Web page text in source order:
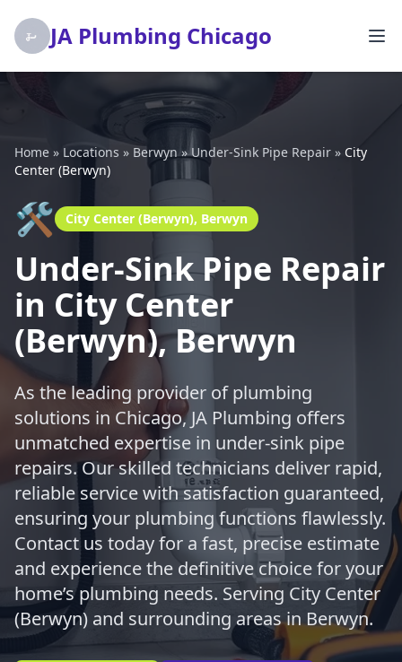
JA Plumbing Chicago
Home » Locations » Berwyn»Under-Sink Pipe Repair » City
Center (Berwyn)
🛠️ City Center (Berwyn), Berwyn
Under-Sink Pipe Repair
in City Center
(Berwyn), Berwyn
As the leading provider of plumbing
solutions in Chicago, JA Plumbing offers
unmatched expertise in under-sink pipe
repairs. Our skilled technicians deliver rapid,
reliable service with satisfaction guaranteed,
ensuring your plumbing functions flawlessly.
Contact us today for a fast, precise estimate
and experience the definitive choice for your
home’s plumbing needs. Serving City Center
(Berwyn) and surrounding areas in Berwyn.